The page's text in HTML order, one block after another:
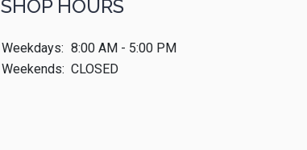
SHOP HOURS
Weekdays: 8:00 AM - 5:00 PM
Weekends: CLOSED